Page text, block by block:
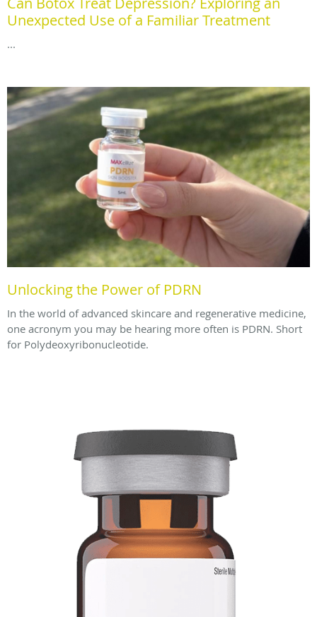
Unexpected Use of a Familiar Treatment
...
Unlocking the Power of PDRN
In the world of advanced skincare and regenerative medicine,
one acronym you may be hearing more often is PDRN. Short
for Polydeoxyribonucleotide.